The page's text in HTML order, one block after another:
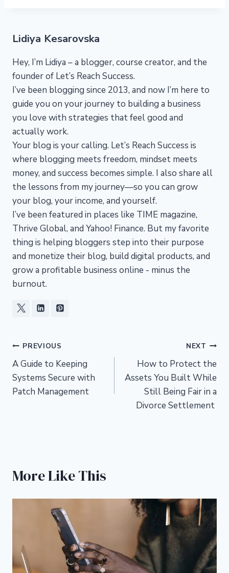
Lidiya Kesarovska
Hey, I’m Lidiya – a blogger, course creator, and the
founder of Let’s Reach Success.
I’ve been blogging since 2013, and now I’m here to
guide you on your journey to building a business
you love with strategies that feel good and
actually work.
Your blog is your calling. Let’s Reach Success is
where blogging meets freedom, mindset meets
money, and success becomes simple. I also share all
the lessons from my journey—so you can grow
your blog, your income, and yourself.
I’ve been featured in places like TIME magazine,
Thrive Global, and Yahoo! Finance. But my favorite
thing is helping bloggers step into their purpose
and monetize their blog, build digital products, and
grow a profitable business online - minus the
burnout.
Post
navigation
PREVIOUS
A Guide to Keeping
Systems Secure with
Patch Management
NEXT
How to Protect the
Assets You Built While
Still Being Fair in a
Divorce Settlement
More Like This